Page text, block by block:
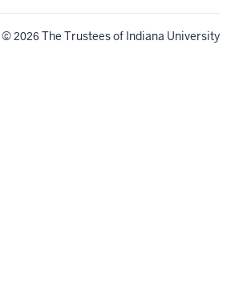
© 2026 The Trustees of Indiana University